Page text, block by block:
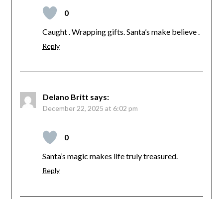
0
Caught . Wrapping gifts. Santa’s make believe .
Reply
Delano Britt says:
December 22, 2025 at 6:02 pm
0
Santa’s magic makes life truly treasured.
Reply